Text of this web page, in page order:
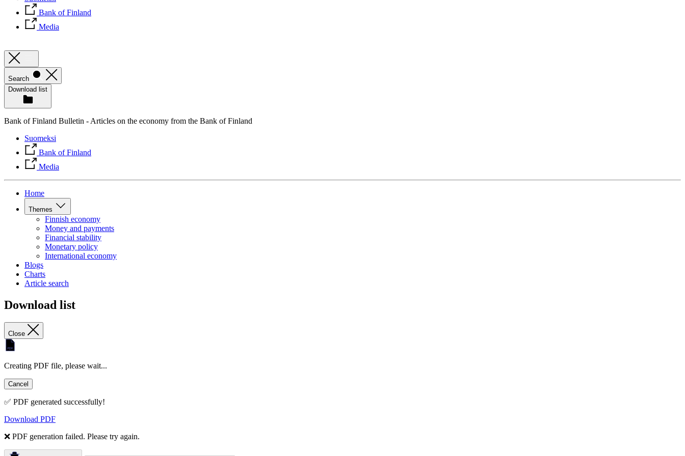
Bank of Finland
Media
Search
Download list
Bank of Finland Bulletin - Articles on the economy from the Bank of Finland
Suomeksi
Bank of Finland
Media
Home
Themes
Finnish economy
Money and payments
Financial stability
Monetary policy
International economy
Blogs
Charts
Article search
Download list
Close
Creating PDF file, please wait...
Cancel
✅ PDF generated successfully!
Download PDF
❌ PDF generation failed. Please try again.